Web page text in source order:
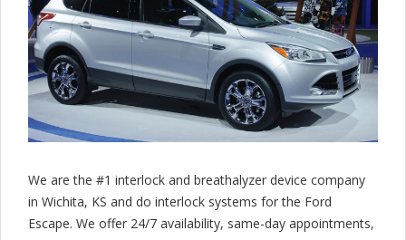
We are the #1 interlock and breathalyzer device company
in Wichita, KS and do interlock systems for the Ford
Escape. We offer 24/7 availability, same-day appointments,